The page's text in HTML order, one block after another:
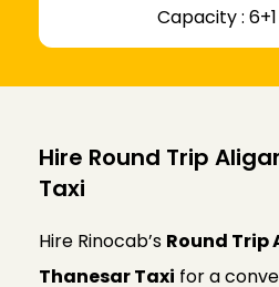
Capacity :
Hire Round Trip
Taxi
Hire Rinocab’s Round Trip
Thanesar Taxi for a